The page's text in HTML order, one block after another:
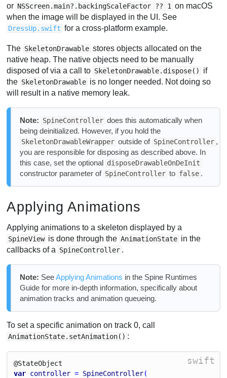
or NSScreen.main?.backingScaleFactor ?? 1 on macOS
when the image will be displayed in the UI. See
DressUp.swift for a cross-platform example.
The SkeletonDrawable stores objects allocated on the
native heap. The native objects need to be manually
disposed of via a call to SkeletonDrawable.dispose()
if
the SkeletonDrawable is no longer needed. Not doing so
will result in a native memory leak.
Note: SpineController does this automatically when
being deinitialized. However, if you hold the
SkeletonDrawableWrapper outside of SpineController ,
you are responsible for disposing as described above. In
this case, set the optional disposeDrawableOnDeInit
constructor parameter of SpineController to false .
Applying Animations
Applying animations to a skeleton displayed by a
SpineView is done through the AnimationState in the
callbacks of a SpineController .
Note: SeeApplying Animations in the Spine Runtimes
Guide for more in-depth information, specifically about
animation tracks and animation queueing.
To set a specific animation on track 0, call
AnimationState.setAnimation() :
swift
@StateObject
var controller = SpineController(